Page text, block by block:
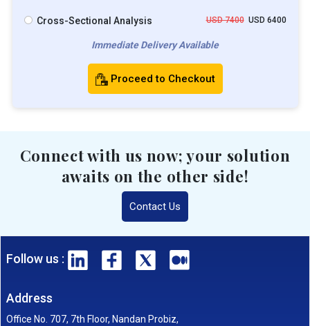
Cross-Sectional Analysis USD 7400USD 6400
Immediate Delivery Available
Proceed to Checkout
Connect with us now; your solution
awaits on the other side!
Contact Us
Follow us :
Address
Office No. 707, 7th Floor, Nandan Probiz,